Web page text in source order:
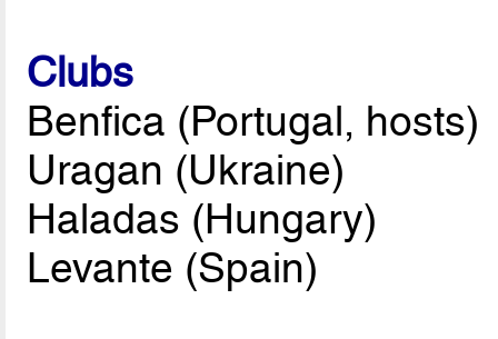
Clubs
Benfica (Portugal, hosts)
Uragan (Ukraine)
Haladas (Hungary)
Levante (Spain)